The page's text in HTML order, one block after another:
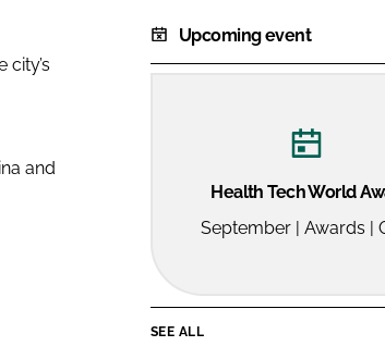
and
Upcoming event
Health Tech World
September | Awards |
SEE ALL